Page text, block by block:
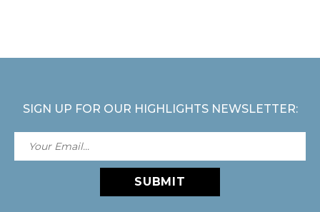
SIGN UP FOR OUR HIGHLIGHTS NEWSLETTER:
SUBMIT